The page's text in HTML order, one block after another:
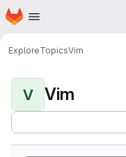
Skip to main content
Homepage
ExploreTopicsVim
V Vim